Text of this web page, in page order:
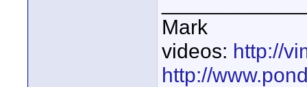
Mark
videos: http://
http://